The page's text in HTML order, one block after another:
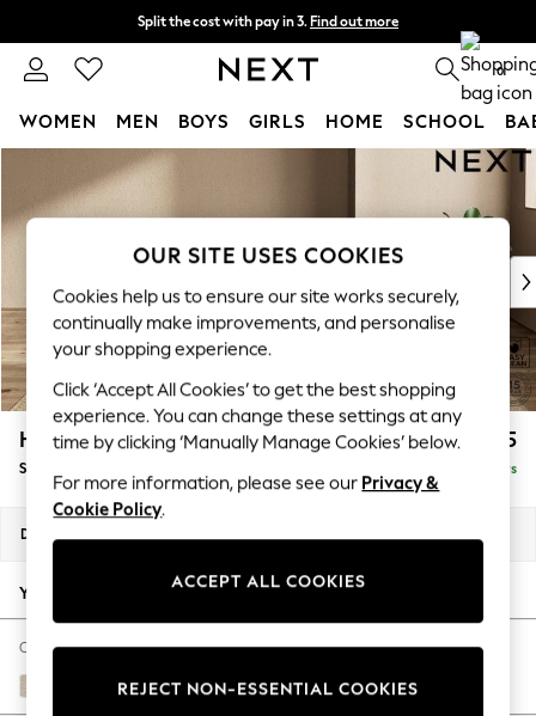
Skip to Main Content
Split the cost with pay in 3. Find out more
Next day delivery - order by 11pm. T&Cs apply 0
WOMEN MEN BOYS GIRLS HOME SCHOOL
WOMEN
New In & Trending
New: This Week
Top Picks
Trending On Social
Polka Dots
Summer Textures
Blues & Chambrays
Summer Whites
Chocolate Brown
Linen Collection
New Season Workwear
Autumn Must Haves
The Occasion Shop
Hardware Detailing
Escape into Summer: As Advertised
Houghton Deep Relaxed Sit £525
Storage Footstool Delivered in 5 Days
Dimensions:
Your chosen options:
Change Fabric And Colour
Tweedy Blend Easy Clean Oyster
OUR SITE USES COOKIES
Cookies help us to ensure our site works securely,
continually make improvements, and personalise
your shopping experience.
Click ‘Accept All Cookies’ to get the best shopping
experience. You can change these settings at any
time by clicking ‘Manually Manage Cookies’ below.
For more information, please see our Privacy &
Cookie Policy.
ACCEPT ALL COOKIES
REJECT NON-ESSENTIAL COOKIES